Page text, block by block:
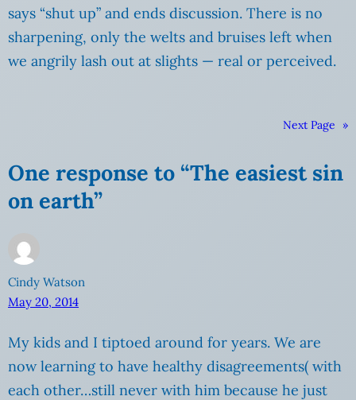
says “shut up” and ends discussion. There is no
sharpening, only the welts and bruises left when
we angrily lash out at slights — real or perceived.
Next Page »
One response to “The easiest sin
on earth”
Cindy Watson
May 20, 2014
My kids and I tiptoed around for years. We are
now learning to have healthy disagreements( with
each other…still never with him because he just